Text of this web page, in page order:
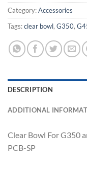
Category:Accessories
Tags:clear bowl, G350,
DESCRIPTION
ADDITIONAL
Clear Bowl For G350
PCB-SP